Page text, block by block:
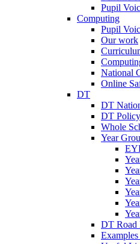
Pupil
Computing
Pupil
Our work
National
Online
DT
DT
DT Policy
Whole
Year
DT Road